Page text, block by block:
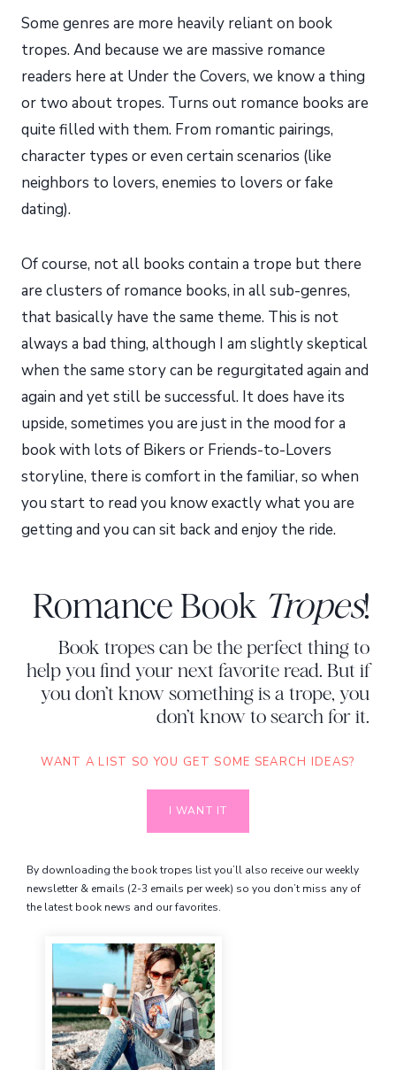
Some genres are more heavily reliant on book
tropes. And because we are massive romance
readers here at Under the Covers, we know a thing
or two about tropes. Turns out romance books are
quite filled with them. From romantic pairings,
character types or even certain scenarios (like
neighbors to lovers, enemies to lovers or fake
dating).
Of course, not all books contain a trope but there
are clusters of romance books, in all sub-genres,
that basically have the same theme. This is not
always a bad thing, although I am slightly skeptical
when the same story can be regurgitated again and
again and yet still be successful. It does have its
upside, sometimes you are just in the mood for a
book with lots of Bikers or Friends-to-Lovers
storyline, there is comfort in the familiar, so when
you start to read you know exactly what you are
getting and you can sit back and enjoy the ride.
Romance Book Tropes!
Book tropes can be the perfect thing to
help you find your next favorite read. But if
you don’t know something is a trope, you
don’t know to search for it.
WANT A LIST SO YOU GET SOME SEARCH IDEAS?
I WANT IT
By downloading the book tropes list you’ll also receive our weekly
newsletter & emails (2-3 emails per week) so you don’t miss any of
the latest book news and our favorites.